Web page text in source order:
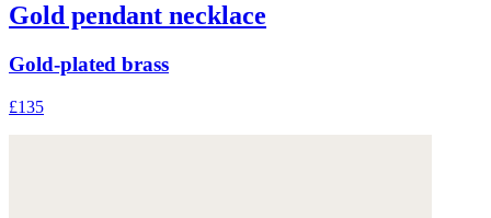
Gold pendant necklace
Gold-plated brass
£135